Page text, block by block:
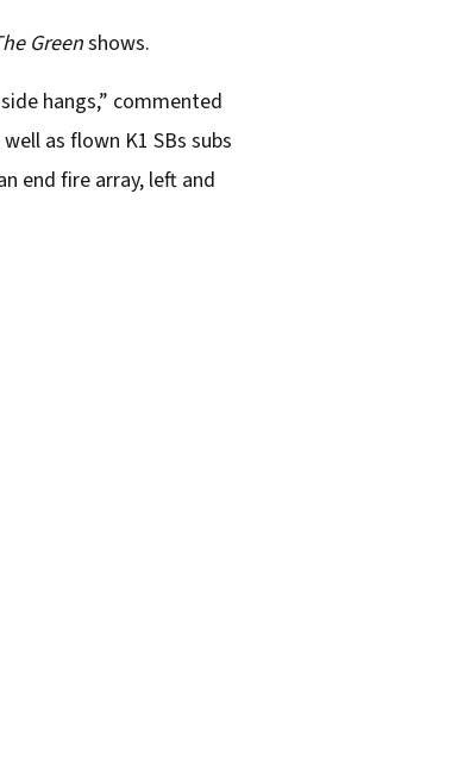
Greenshows.
hangs,” commented
as flown K1 SBs subs
end fire array, left and